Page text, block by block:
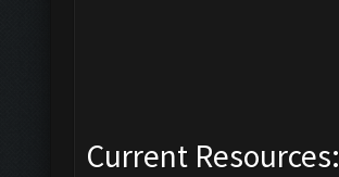
Current Resources: